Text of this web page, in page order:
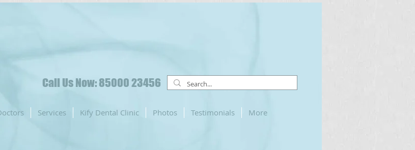
Call Us Now: 85000 23456
Services Kify Dental Clinic Photos Testimonials More